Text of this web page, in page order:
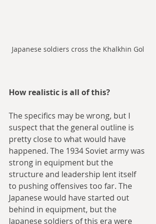
Japanese soldiers cross the Khalkhin Gol
How realistic is all of this?
The specifics may be wrong, but I
suspect that the general outline is
pretty close to what would have
happened. The 1934 Soviet army was
strong in equipment but the
structure and leadership lent itself
to pushing offensives too far. The
Japanese would have started out
behind in equipment, but the
Japanese soldiers of this era were